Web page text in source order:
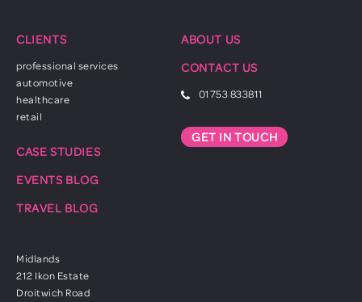
CLIENTS
professional services
automotive
healthcare
retail
CASE STUDIES
EVENTS BLOG
TRAVEL BLOG
ABOUT US
CONTACT US
01753 833811
GET IN TOUCH
Midlands
212 Ikon Estate
Droitwich Road